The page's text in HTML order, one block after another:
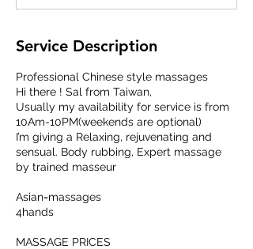
Service Description
Professional Chinese style massages
Hi there ! Sal from Taiwan,
Usually my availability for service is from
10Am-10PM(weekends are optional)
I’m giving a Relaxing, rejuvenating and
sensual. Body rubbing, Expert massage
by trained masseur
Asian=massages
4hands
MASSAGE PRICES